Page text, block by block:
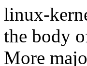
linux-
the body
More